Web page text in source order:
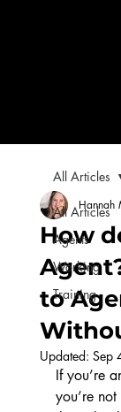
All Articles
Agents
Working
Training
All Articles
How
to
Hannah
Updated: Sep
If you’re
you’re